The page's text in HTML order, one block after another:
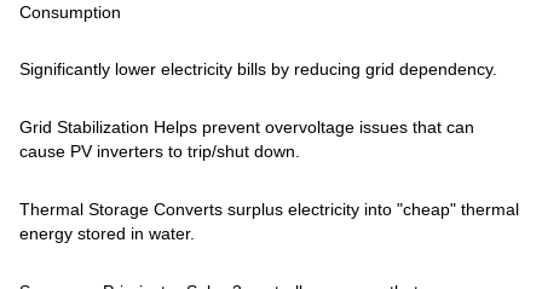
Consumption
Significantly lower electricity bills by reducing grid dependency.
Grid Stabilization Helps prevent overvoltage issues that can
cause PV inverters to trip/shut down.
Thermal Storage Converts surplus electricity into "cheap" thermal
energy stored in water.